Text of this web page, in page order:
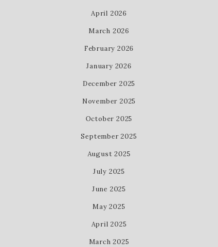
April 2026
March 2026
February 2026
January 2026
December 2025
November 2025
October 2025
September 2025
August 2025
July 2025
June 2025
May 2025
April 2025
March 2025